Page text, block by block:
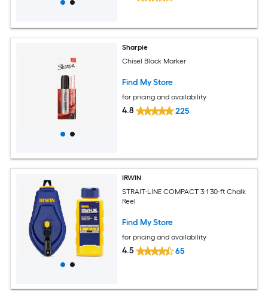
Sharpie
Chisel Black Marker
Find My Store
for pricing and availability
4.8 225
IRWIN
STRAIT-LINE COMPACT 3:1 30-ft Chalk
Reel
Find My Store
for pricing and availability
4.5 65